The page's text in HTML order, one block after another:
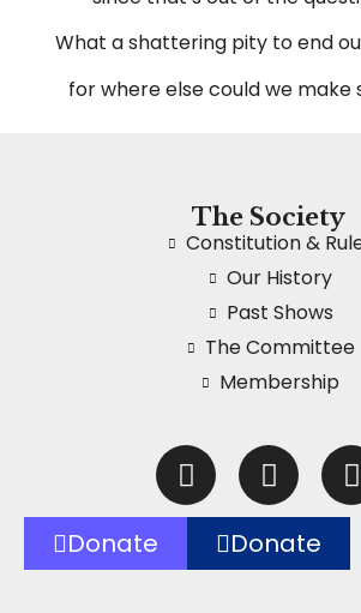
What a shattering pity to end
for where else could we make
The Society
Constitution &
Our History
Past Shows
The Committee
Membership
Donate Donate